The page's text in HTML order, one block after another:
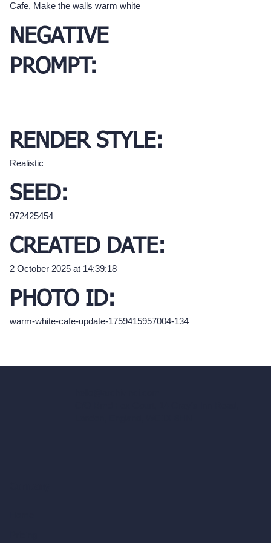
Cafe, Make the walls warm white
NEGATIVE
PROMPT:
RENDER STYLE:
Realistic
SEED:
972425454
CREATED DATE:
2 October 2025 at 14:39:18
PHOTO ID:
warm-white-cafe-update-1759415957004-134